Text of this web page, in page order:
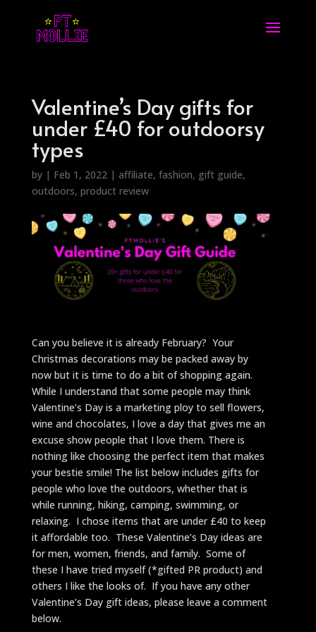
Valentine’s Day gifts for
under £40 for outdoorsy
types
by | Feb 1, 2022| affiliate, fashion, gift guide,
outdoors, product review
Can you believe it is already February? Your
Christmas decorations may be packed away by
now but it is time to do a bit of shopping again.
While I understand that some people may think
Valentine’s Day is a marketing ploy to sell flowers,
wine and chocolates, I love a day that gives me an
excuse show people that I love them. There is
nothing like choosing the perfect item that makes
your bestie smile! The list below includes gifts for
people who love the outdoors, whether that is
while running, hiking, camping, swimming, or
relaxing. I chose items that are under £40 to keep
it affordable too. These Valentine’s Day ideas are
for men, women, friends, and family. Some of
these I have tried myself (*gifted PR product) and
others I like the looks of. If you have any other
Valentine’s Day gift ideas, please leave a comment
below.